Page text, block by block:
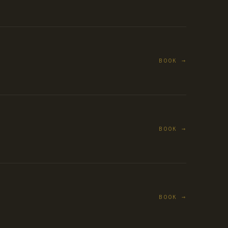
BOOK →
BOOK →
BOOK →